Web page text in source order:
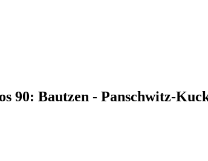
90: Bautzen - Panschwitz-